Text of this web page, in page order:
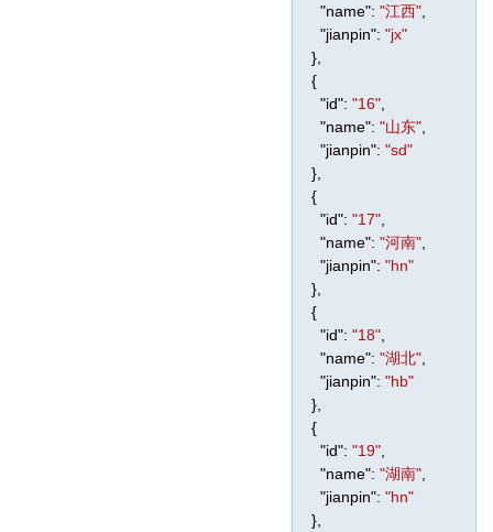
"name": "江西"
"jianpin": "jx"
},
{
"id": "16"
"name": "山东"
"jianpin": "sd"
},
{
"id": "17"
"name": "河南"
"jianpin": "hn"
},
{
"id": "18"
"name": "湖北"
"jianpin": "hb"
},
{
"id": "19"
"name": "湖南"
"jianpin": "hn"
},